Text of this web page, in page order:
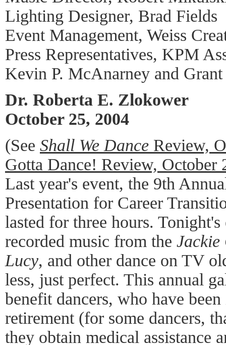
Lighting Designer, Brad Fields
Event Management, Weiss
Press Representatives, KPM
Kevin P. McAnarney and
Dr. Roberta E. Zlokower
October 25, 2004
(See Shall We Dance Review,
Gotta Dance! Review, October
Last year's event, the 9th
Presentation for Career
lasted for three hours.
recorded music from the Jackie
Lucy, and other dance on TV
less, just perfect. This annual
benefit dancers, who have
retirement (for some dancers,
they obtain medical assistance